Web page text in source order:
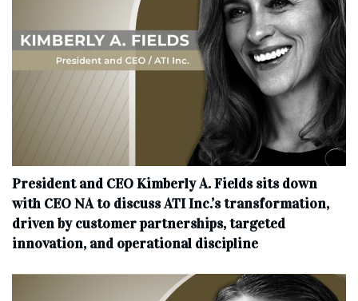
President and CEO Kimberly A. Fields sits down
with CEO NA to discuss ATI Inc.’s transformation,
driven by customer partnerships, targeted
innovation, and operational discipline